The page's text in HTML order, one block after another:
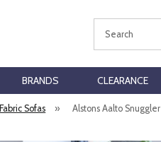
BRANDS CLEARANCE
Fabric Sofas » Alstons Aalto Snuggler